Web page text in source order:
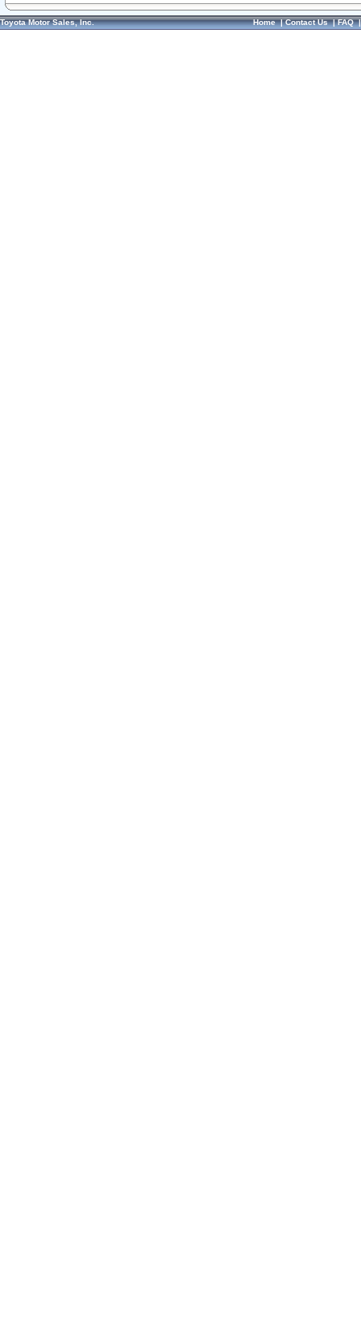
Toyota Motor Sales, Inc. Home|Contact Us|FAQ